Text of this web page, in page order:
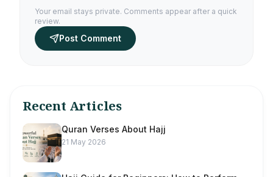
Your email stays private. Comments appear after a quick
review.
Post Comment
Recent Articles
Quran Verses About Hajj
21 May 2026